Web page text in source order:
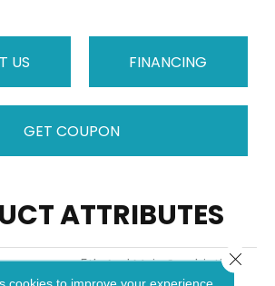
US FINANCING
GET COUPON
ATTRIBUTES
5th And Main Symbiotic
cookies to improve your experience.
Close